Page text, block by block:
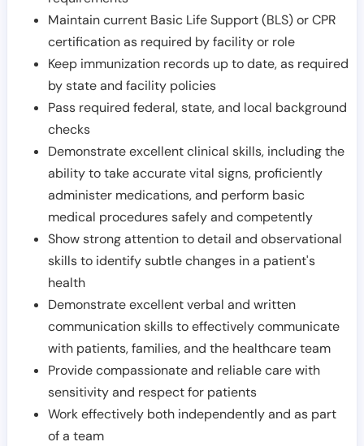
Maintain current Basic Life Support (BLS) or CPR
certification as required by facility or role
Keep immunization records up to date, as required
by state and facility policies
Pass required federal, state, and local background
checks
Demonstrate excellent clinical skills, including the
ability to take accurate vital signs, proficiently
administer medications, and perform basic
medical procedures safely and competently
Show strong attention to detail and observational
skills to identify subtle changes in a patient's
health
Demonstrate excellent verbal and written
communication skills to effectively communicate
with patients, families, and the healthcare team
Provide compassionate and reliable care with
sensitivity and respect for patients
Work effectively both independently and as part
of a team